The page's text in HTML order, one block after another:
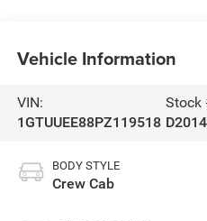
Vehicle Information
VIN:
1GTUUEE88PZ119518
Stock
BODY STYLE
Crew Cab